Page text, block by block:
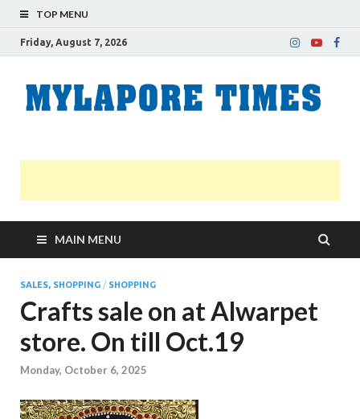
TOP MENU
Friday, August 7, 2026
MAIN MENU
SALES, SHOPPING / SHOPPING
Crafts sale on at Alwarpet
store. On till Oct.19
Monday, October 6, 2025